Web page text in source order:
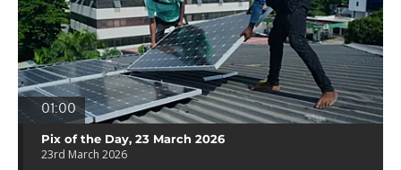
01:00
Pix of the Day, 23 March 2026
23rd March 2026